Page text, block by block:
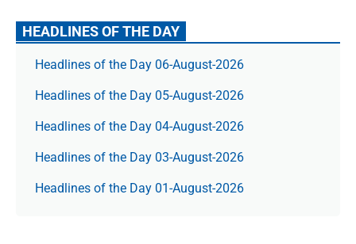
HEADLINES OF THE DAY
Headlines of the Day 06-August-2026
Headlines of the Day 05-August-2026
Headlines of the Day 04-August-2026
Headlines of the Day 03-August-2026
Headlines of the Day 01-August-2026